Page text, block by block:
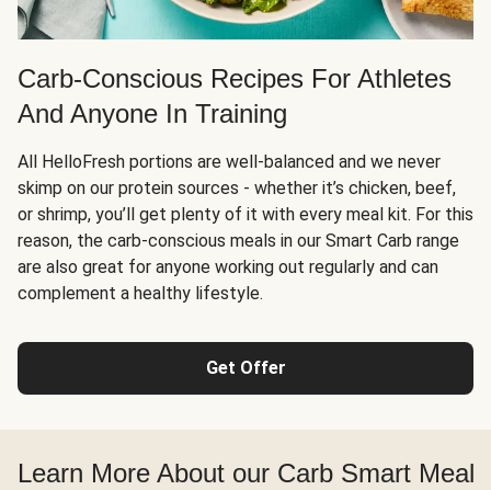
Carb-Conscious Recipes For Athletes
And Anyone In Training
All HelloFresh portions are well-balanced and we never
skimp on our protein sources - whether it’s chicken, beef,
or shrimp, you’ll get plenty of it with every meal kit. For this
reason, the carb-conscious meals in our Smart Carb range
are also great for anyone working out regularly and can
complement a healthy lifestyle.
Get Offer
Learn More About our Carb Smart Meal